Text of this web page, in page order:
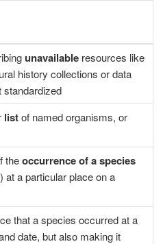
unavailable resources like
history collections or data
standardized
listof named organisms, or
theoccurrence of a species
at a particular place on a
that a species occurred at a
date, but also making it